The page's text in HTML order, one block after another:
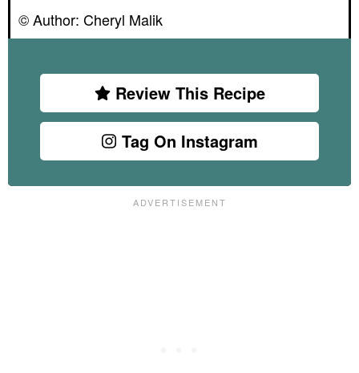
© Author: Cheryl Malik
Review This Recipe
Tag On Instagram